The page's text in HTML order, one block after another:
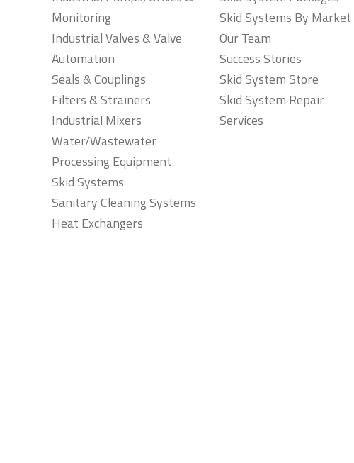
Monitoring
Industrial Valves & Valve
Automation
Seals & Couplings
Filters & Strainers
Industrial Mixers
Water/Wastewater
Processing Equipment
Skid Systems
Sanitary Cleaning Systems
Heat Exchangers
Skid Systems By Market
Our Team
Success Stories
Skid System Store
Skid System Repair
Services